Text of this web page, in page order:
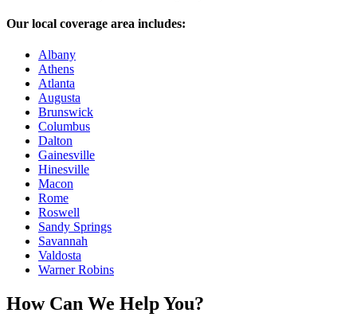
Our local coverage area includes:
Albany
Athens
Atlanta
Augusta
Brunswick
Columbus
Dalton
Gainesville
Hinesville
Macon
Rome
Roswell
Sandy Springs
Savannah
Valdosta
Warner Robins
How Can We Help You?